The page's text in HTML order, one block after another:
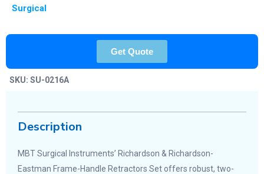
Surgical
Get Quote
SKU: SU-0216A
Description
MBT Surgical Instruments’ Richardson & Richardson-
Eastman Frame-Handle Retractors Set offers robust, two-